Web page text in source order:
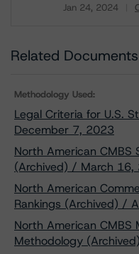
Jan 24, 2024
Related Documents
Methodology Used:
Legal Criteria for U.S.
December 7, 2023
North American CMBS
(Archived) / March 16,
North American
Rankings (Archived) /
North American CMBS
Methodology